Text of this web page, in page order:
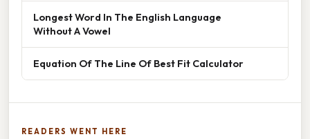
Longest Word In The English Language
Without A Vowel
Equation Of The Line Of Best Fit Calculator
READERS WENT HERE